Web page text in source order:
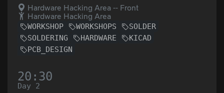
Hardware Hacking Area -- Front
Hardware Hacking Area
WORKSHOP WORKSHOPS
SOLDER
SOLDERING
HARDWARE
KICAD
PCB_DESIGN
20:30
Day 2